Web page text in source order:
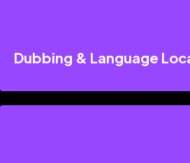
Dubbing & Language